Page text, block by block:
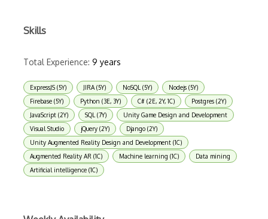
Skills
Total Experience: 9 years
ExpressJS (5Y) JIRA (5Y) NoSQL (5Y)
Nodejs (5Y)
Firebase (5Y)
Python (3E, 3Y) C# (2E, 2Y, 1C)
Postgres (2Y)
JavaScript (2Y)
SQL (7Y)
Unity Game Design and Development
Visual Studio
jQuery (2Y)
Django (2Y)
Unity Augmented Reality Design and Development (1C)
Augmented Reality AR (1C)
Machine learning (1C)
Data mining
Artificial intelligence (1C)